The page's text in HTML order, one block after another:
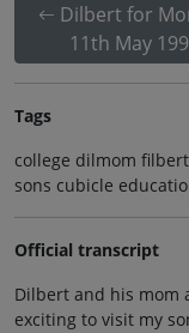
Dilbert for
11th May
Tags
college dilmom
sons cubicle
Official transcript
Dilbert and his mom
exciting to visit my